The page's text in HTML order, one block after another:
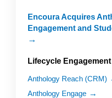
Encoura Acquires
Engagement and
Lifecycle Engagement
Anthology Reach (CRM)
Anthology Engage